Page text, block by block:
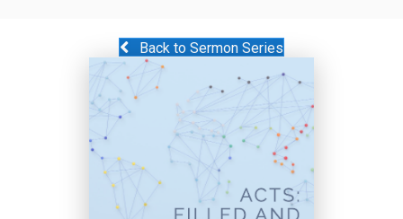
Back to Sermon Series